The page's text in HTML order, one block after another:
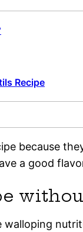
Recipe
because
a good